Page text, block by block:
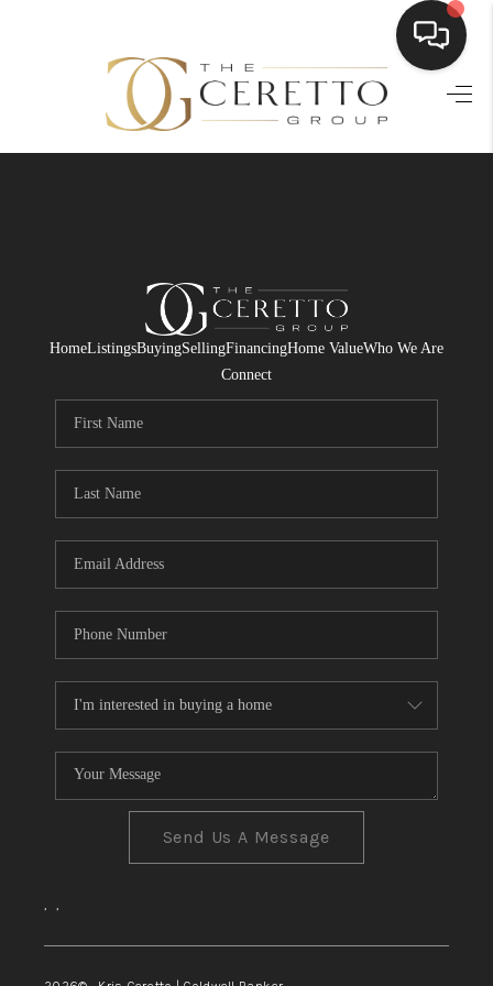
HOME
FINANCING
HOME VALUE
WHO WE ARE
CONNECT
HomeListingsBuyingSellingFinancingHome ValueWho We Are
Connect
Send Us A Message
, ,